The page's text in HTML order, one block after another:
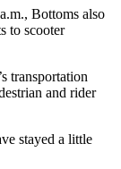
Bottoms also
to scooter
transportation
and rider
stayed a little